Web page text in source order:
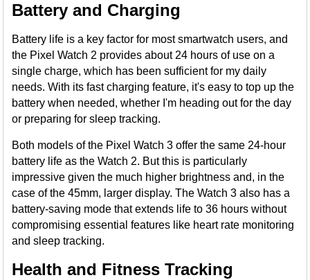
Battery and Charging
Battery life is a key factor for most smartwatch users, and
the Pixel Watch 2 provides about 24 hours of use on a
single charge, which has been sufficient for my daily
needs. With its fast charging feature, it's easy to top up the
battery when needed, whether I'm heading out for the day
or preparing for sleep tracking.
Both models of the Pixel Watch 3 offer the same 24-hour
battery life as the Watch 2. But this is particularly
impressive given the much higher brightness and, in the
case of the 45mm, larger display. The Watch 3 also has a
battery-saving mode that extends life to 36 hours without
compromising essential features like heart rate monitoring
and sleep tracking.
Health and Fitness Tracking